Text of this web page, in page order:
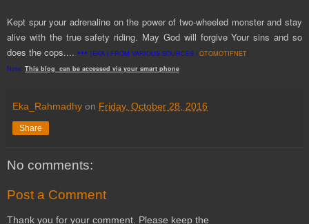
Kept spur your adrenaline on the power of two-wheeled monster and stay
alive with the true safety riding. May God will forgive Your sins and so
does the cops.... ••• [EKA | FROM VARIOUS SOURCES | OTOMOTIFNET]
Note: This blog can be accessed via your smart phone
Eka_Rahmadhy on Friday, October 28, 2016
Share
No comments:
Post a Comment
Thank you for your comment. Please keep the